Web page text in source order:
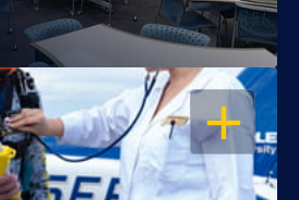
OPEN